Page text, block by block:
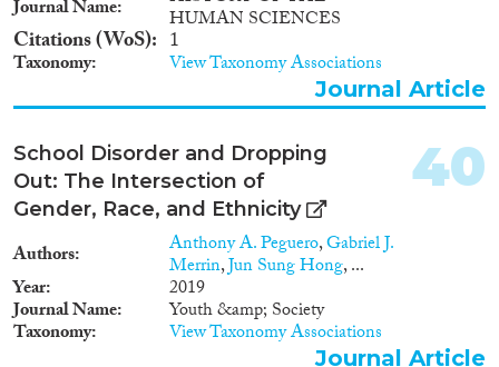
characteristics of the
applications, such as applicants’
gender, final grades, whether or
not a reference letter was
included, as well as information
contract. Our results confirm
that employers discriminate
against immigrant job
applicants. The magnitude of
discrimination, however, varies
strongly between origin groups.
Whereas employers do not
discriminate against Western
and Southern European and
East Asian immigrants, other
Journal Name
HUMAN SCIENCES
Citations (WoS) 1
Taxonomy View Taxonomy Associations
Journal Article
School Disorder and Dropping
Out: The Intersection of
Gender, Race, and Ethnicity
Authors Anthony A. Peguero,Gabriel J.
Merrin,Jun Sung Hong, ...
Year 2019
Journal Name Youth &amp; Society
Taxonomy View Taxonomy Associations
40
Journal Article